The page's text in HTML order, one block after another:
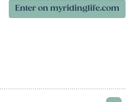
Enter on myridinglife.com